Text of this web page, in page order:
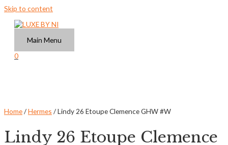
Skip to content
Main Menu
0
Home/Hermes / Lindy 26 Etoupe Clemence GHW #W
Lindy 26 Etoupe Clemence